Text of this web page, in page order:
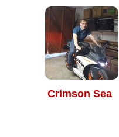
Crimson Sea